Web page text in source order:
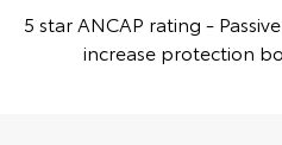
Our Stock
5 star ANCAP rating -
increase protection